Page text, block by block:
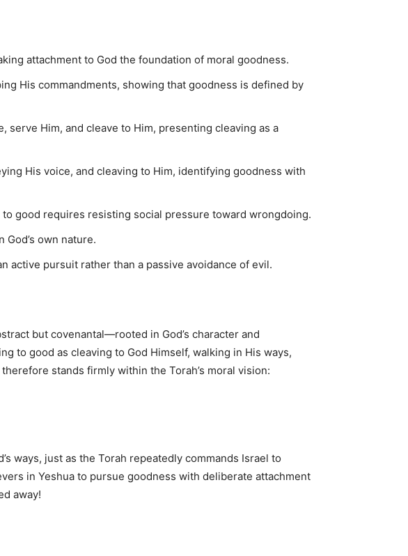
attachment to God the foundation of moral goodness.
His commandments, showing that goodness is defined by
serve Him, and cleave to Him, presenting cleaving as a
His voice, and cleaving to Him, identifying goodness with
good requires resisting social pressure toward wrongdoing.
own nature.
active pursuit rather than a passive avoidance of evil.
but covenantal—rooted in God’s character and
to good as cleaving to God Himself, walking in His ways,
stands firmly within the Torah’s moral vision:
ways, just as the Torah repeatedly commands Israel to
in Yeshua to pursue goodness with deliberate attachment
away!